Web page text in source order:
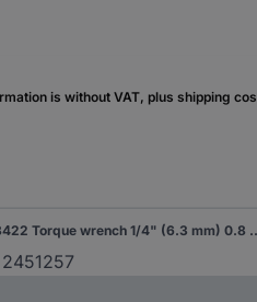
is without VAT, plus shipping
Gedore ADS 4 S 3108422
2451257